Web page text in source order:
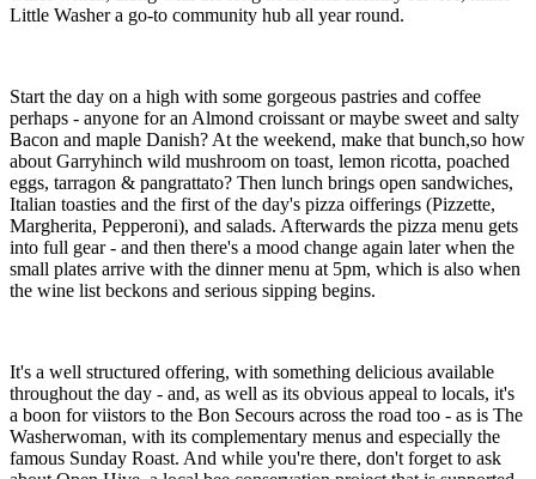
Little Washer a go-to community hub all year round.
Start the day on a high with some gorgeous pastries and coffee
perhaps - anyone for an Almond croissant or maybe sweet and salty
Bacon and maple Danish? At the weekend, make that bunch,so how
about Garryhinch wild mushroom on toast, lemon ricotta, poached
eggs, tarragon & pangrattato? Then lunch brings open sandwiches,
Italian toasties and the first of the day's pizza oifferings (Pizzette,
Margherita, Pepperoni), and salads. Afterwards the pizza menu gets
into full gear - and then there's a mood change again later when the
small plates arrive with the dinner menu at 5pm, which is also when
the wine list beckons and serious sipping begins.
It's a well structured offering, with something delicious available
throughout the day - and, as well as its obvious appeal to locals, it's
a boon for viistors to the Bon Secours across the road too - as is The
Washerwoman, with its complementary menus and especially the
famous Sunday Roast. And while you're there, don't forget to ask